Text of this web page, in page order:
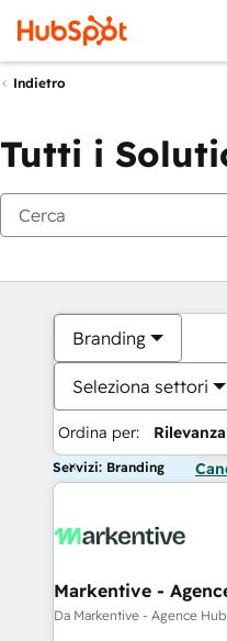
Indietro
Tutti i
Branding
Seleziona settori
Ordina per: Rilevanza
Servizi: Branding
Markentive -
Da Markentive - Agence